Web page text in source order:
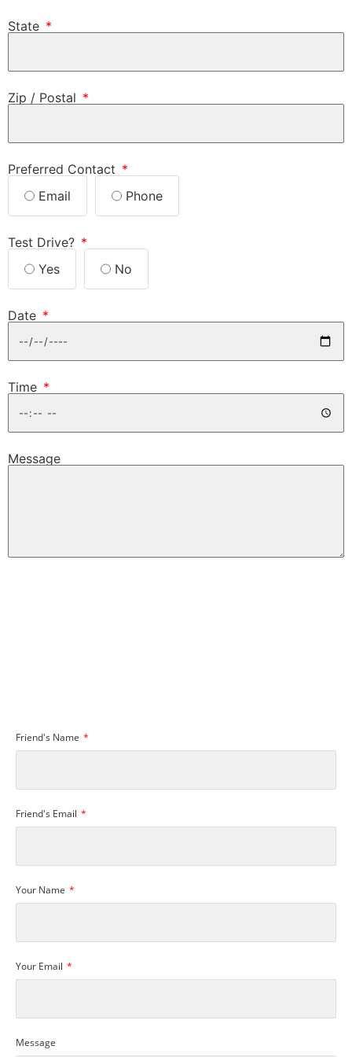
State
Zip / Postal
Preferred Contact
Email
Phone
Test Drive?
Yes
No
Date
Time
Message
Friend's Name
Friend's Email
Your Name
Your Email
Message